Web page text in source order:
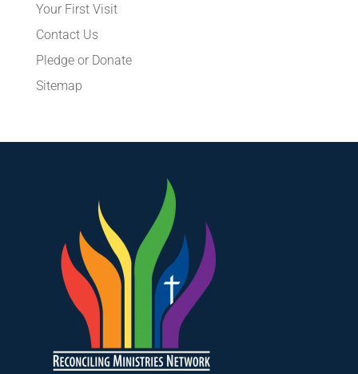
Your First Visit
Contact Us
Pledge or Donate
Sitemap